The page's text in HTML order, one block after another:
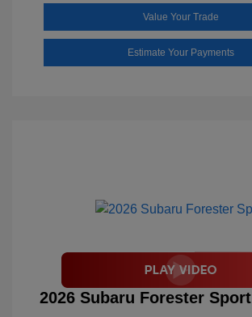
Value Your Trade
Estimate Your Payments
2026 Subaru Forester Sport